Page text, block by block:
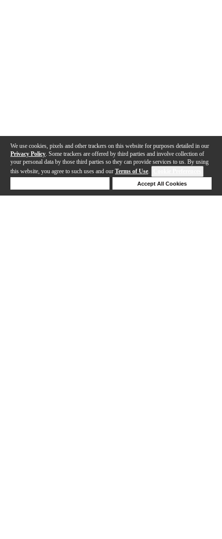
We use cookies, pixels and other trackers on this website for purposes detailed in our
Privacy Policy . Some trackers are offered by third parties and involve collection of
your personal data by those third parties so they can provide services to us. By using
this website, you agree to such uses and our Terms of Use.
Accept All Cookies